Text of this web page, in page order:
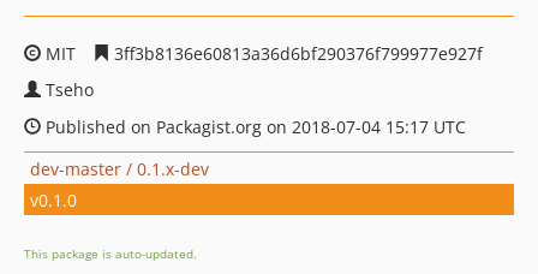
MIT
3ff3b8136e60813a36d6bf290376f799977e927f
Tseho
Published on Packagist.org on 2018-07-04 15:17 UTC
dev-master / 0.1.x-dev
v0.1.0
This package is auto-updated.